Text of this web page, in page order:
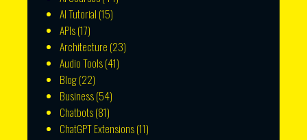
AI Tutorial (15)
APIs(17)
Architecture (23)
Audio Tools(41)
Blog(22)
Business(54)
Chatbots(81)
ChatGPT Extensions(11)